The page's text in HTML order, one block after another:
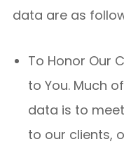
data are as
To Honor Our
to You. Much
data is to
to our clients,